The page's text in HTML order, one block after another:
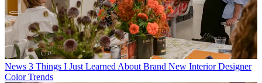
News 3 Things I Just Learned About Brand New Interior Designer
Color Trends